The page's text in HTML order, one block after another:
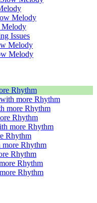
Melody
Melody
Issues
Melody
Melody
Rhythm
more Rhythm
more Rhythm
Rhythm
more Rhythm
Rhythm
Rhythm
Rhythm
Rhythm
Rhythm